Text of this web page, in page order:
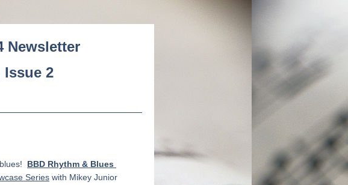
Newsletter
Issue 2
BBD Rhythm & Blues
Series with Mikey Junior